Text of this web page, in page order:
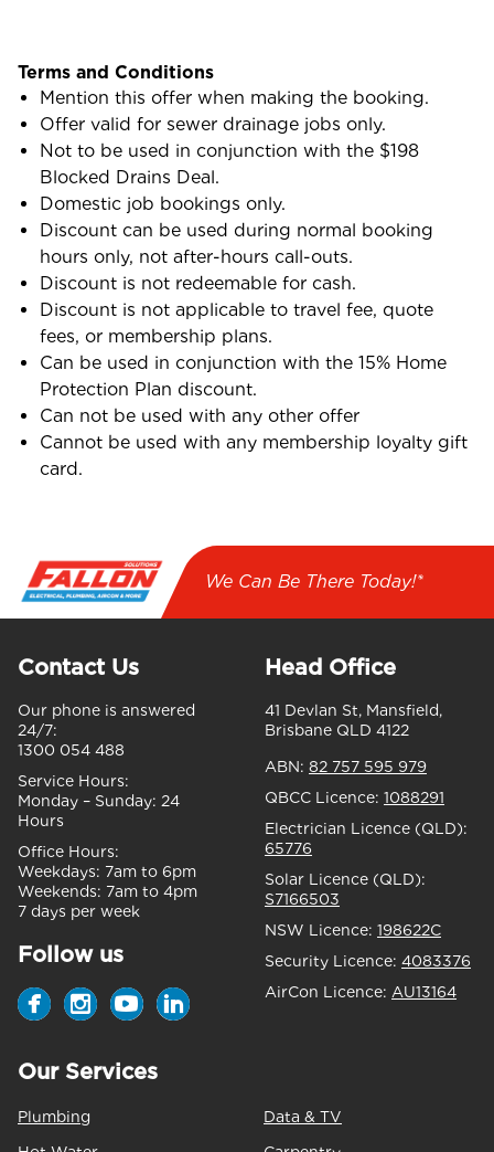
Terms and Conditions
Mention this offer when making the booking.
Offer valid for sewer drainage jobs only.
Not to be used in conjunction with the $198
Blocked Drains Deal.
Domestic job bookings only.
Discount can be used during normal booking
hours only, not after-hours call-outs.
Discount is not redeemable for cash.
Discount is not applicable to travel fee, quote
fees, or membership plans.
Can be used in conjunction with the 15% Home
Protection Plan discount.
Can not be used with any other offer
Cannot be used with any membership loyalty gift
card.
We Can Be There Today!*
Contact Us
Our phone is answered
24/7:
1300 054 488
Service Hours:
Monday – Sunday: 24
Hours
Office Hours:
Weekdays: 7am to 6pm
Weekends: 7am to 4pm
7 days per week
Follow us
Head Office
41 Devlan St, Mansfield,
Brisbane QLD 4122
ABN: 82 757 595 979
QBCC Licence: 1088291
Electrician Licence (QLD):
65776
Solar Licence (QLD):
S7166503
NSW Licence: 198622C
Security Licence: 4083376
AirCon Licence: AU13164
Our Services
Plumbing
Data & TV